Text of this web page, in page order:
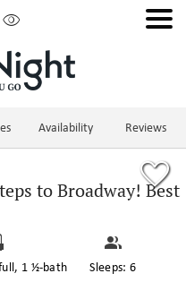
Availability Reviews
to Broadway! Best
1 ½-bath Sleeps: 6